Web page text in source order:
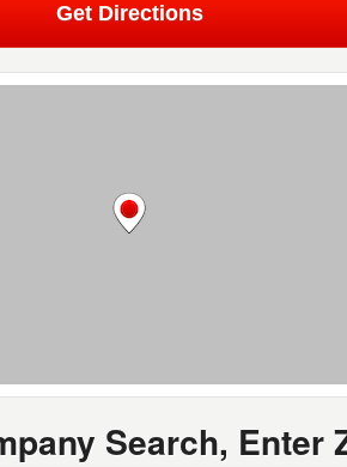
Get Directions
Search, Enter